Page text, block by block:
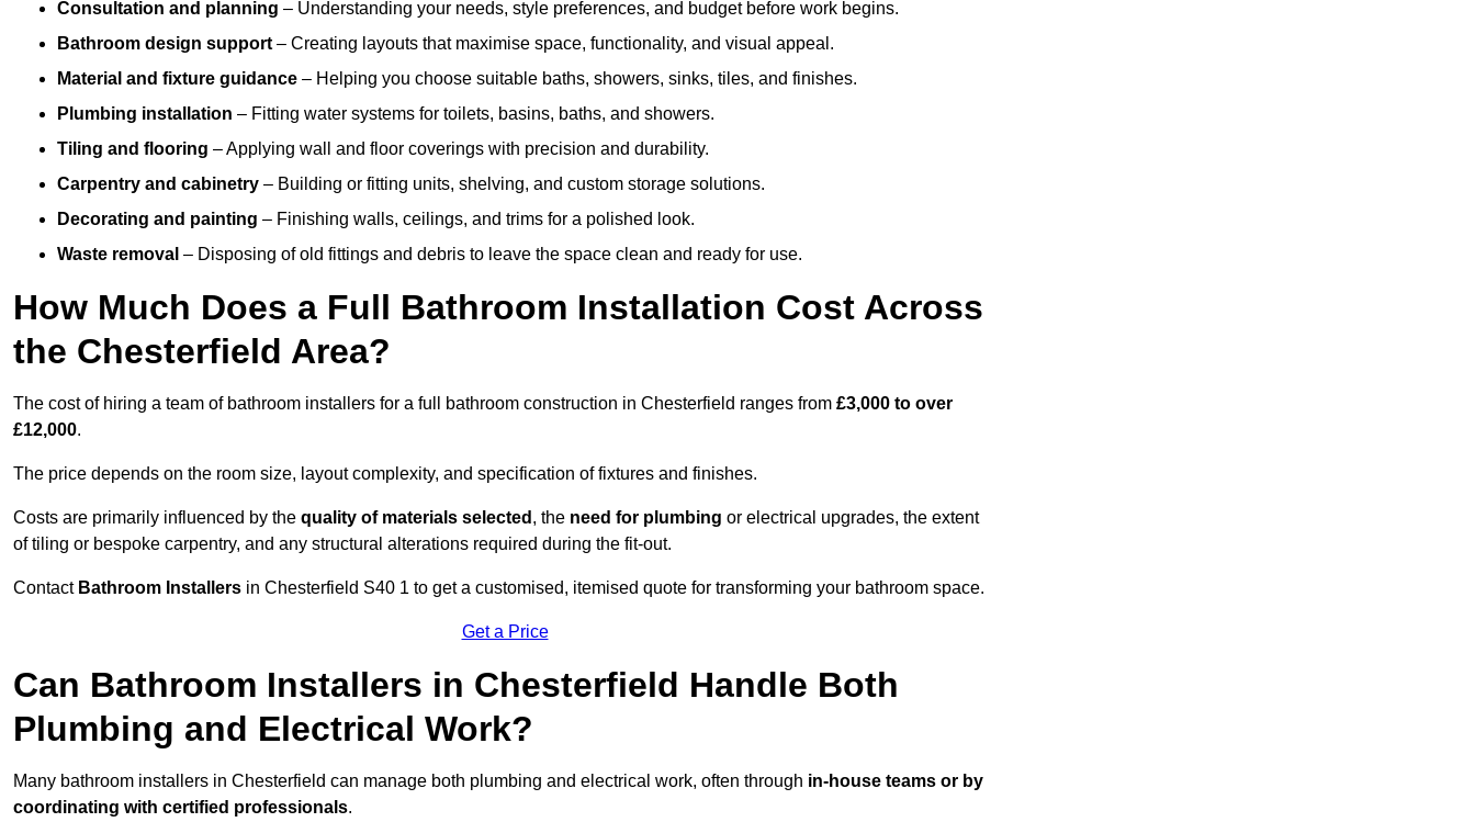
Consultation and planning – Understanding your needs, style preferences, and budget before work begins.
Bathroom design support – Creating layouts that maximise space, functionality, and visual appeal.
Material and fixture guidance – Helping you choose suitable baths, showers, sinks, tiles, and finishes.
Plumbing installation – Fitting water systems for toilets, basins, baths, and showers.
Tiling and flooring – Applying wall and floor coverings with precision and durability.
Carpentry and cabinetry – Building or fitting units, shelving, and custom storage solutions.
Decorating and painting – Finishing walls, ceilings, and trims for a polished look.
Waste removal – Disposing of old fittings and debris to leave the space clean and ready for use.
How Much Does a Full Bathroom Installation Cost Across
the Chesterfield Area?
The cost of hiring a team of bathroom installers for a full bathroom construction in Chesterfield ranges from £3,000 to over
£12,000.
The price depends on the room size, layout complexity, and specification of fixtures and finishes.
Costs are primarily influenced by the quality of materials selected , the need for plumbing or electrical upgrades, the extent
of tiling or bespoke carpentry, and any structural alterations required during the fit-out.
Contact Bathroom Installers in Chesterfield S40 1 to get a customised, itemised quote for transforming your bathroom space.
Get a Price
Can Bathroom Installers in Chesterfield Handle Both
Plumbing and Electrical Work?
Many bathroom installers in Chesterfield can manage both plumbing and electrical work, often through in-house teams or by
coordinating with certified professionals.